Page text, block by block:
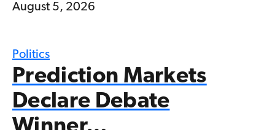
August 5, 2026
Politics
Prediction Markets
Declare Debate